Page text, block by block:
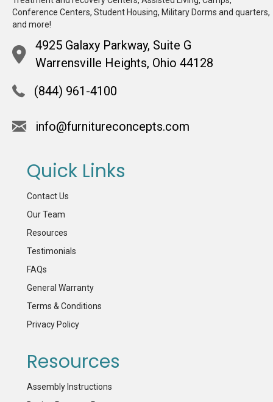
Conference Centers, Student Housing, Military Dorms and quarters,
and more!
4925 Galaxy Parkway, Suite G
Warrensville Heights, Ohio 44128
(844) 961-4100
info@furnitureconcepts.com
Quick Links
Contact Us
Our Team
Resources
Testimonials
FAQs
General Warranty
Terms & Conditions
Privacy Policy
Resources
Assembly Instructions